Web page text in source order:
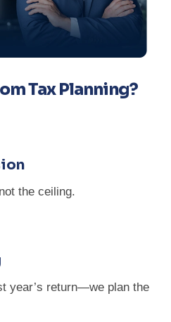
Tax Planning?
the ceiling.
year’s return—we plan the